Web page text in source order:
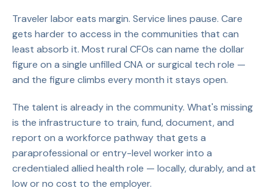
Traveler labor eats margin. Service lines pause. Care
gets harder to access in the communities that can
least absorb it. Most rural CFOs can name the dollar
figure on a single unfilled CNA or surgical tech role —
and the figure climbs every month it stays open.
The talent is already in the community. What's missing
is the infrastructure to train, fund, document, and
report on a workforce pathway that gets a
paraprofessional or entry-level worker into a
credentialed allied health role — locally, durably, and at
low or no cost to the employer.